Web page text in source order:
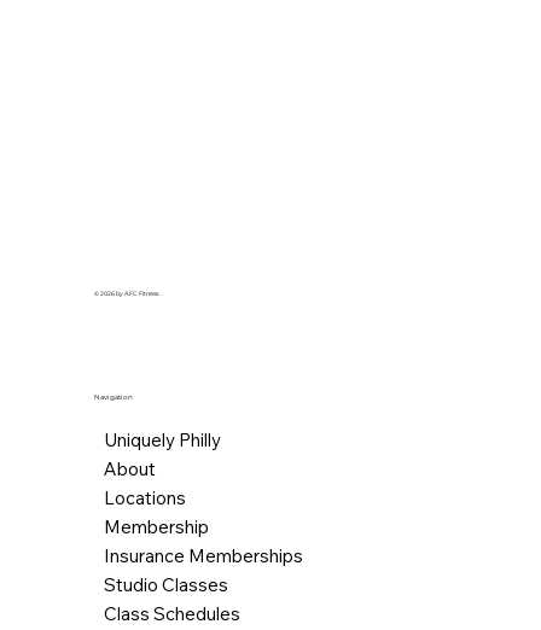
© 2026 by AFC Fitness.
Navigation
Uniquely Philly
About
Locations
Membership
Insurance Memberships
Studio Classes
Class Schedules